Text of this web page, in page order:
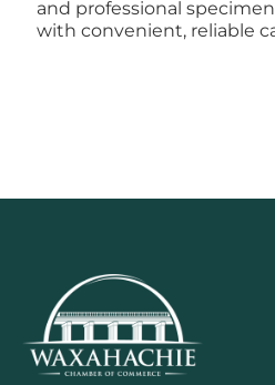
and professional
with convenient, reliable